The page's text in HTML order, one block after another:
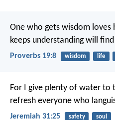
One who gets wisdom loves
keeps understanding will
Proverbs 19:8 wisdom life
For I give plenty of water to
refresh everyone who
Jeremiah 31:25 safety soul